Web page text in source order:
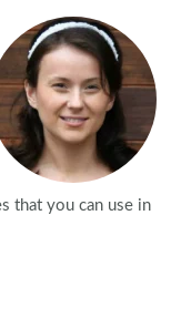
that you can use in